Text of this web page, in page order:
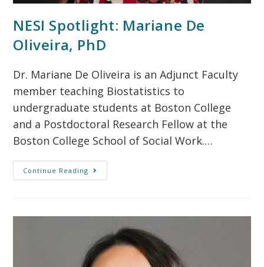
NESI Spotlight: Mariane De
Oliveira, PhD
Dr. Mariane De Oliveira is an Adjunct Faculty
member teaching Biostatistics to
undergraduate students at Boston College
and a Postdoctoral Research Fellow at the
Boston College School of Social Work.…
Continue Reading